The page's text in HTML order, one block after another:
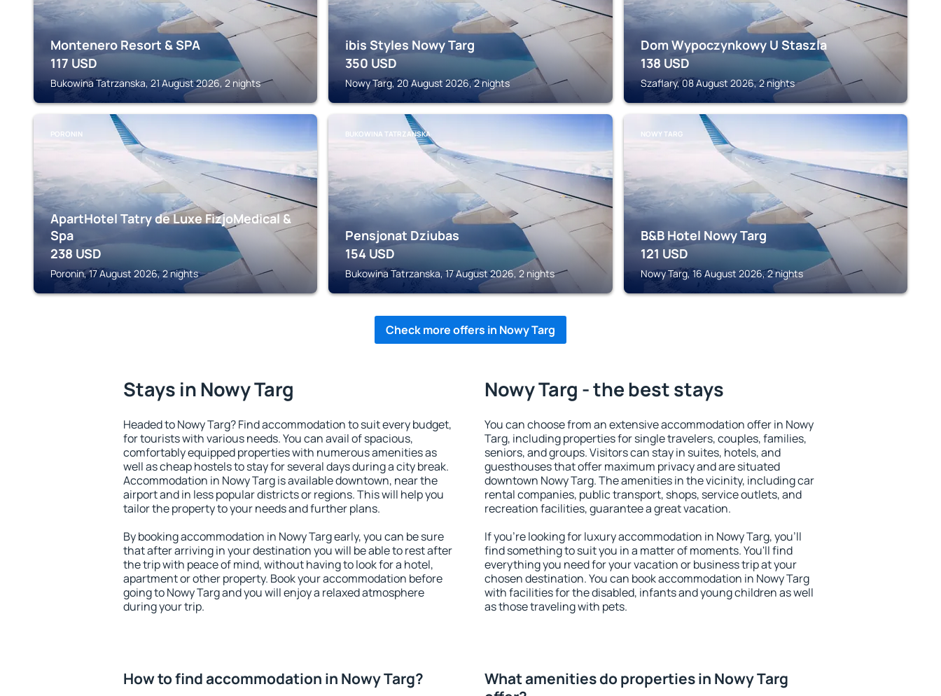
Montenero Resort & SPA
117 USD
Bukowina Tatrzanska, 21 August 2026, 2 nights
ibis Styles Nowy Targ
350 USD
Nowy Targ, 20 August 2026, 2 nights
Dom Wypoczynkowy U Staszla
138 USD
Szaflary, 08 August 2026, 2 nights
PORONIN
ApartHotel Tatry de Luxe FizjoMedical &
Spa
238 USD
Poronin, 17 August 2026, 2 nights
BUKOWINA TATRZANSKA
Pensjonat Dziubas
154 USD
Bukowina Tatrzanska, 17 August 2026, 2 nights
NOWY TARG
B&B Hotel Nowy Targ
121 USD
Nowy Targ, 16 August 2026, 2 nights
Check more offers in Nowy Targ
Stays in Nowy Targ
Headed to Nowy Targ? Find accommodation to suit every budget,
for tourists with various needs. You can avail of spacious,
comfortably equipped properties with numerous amenities as
well as cheap hostels to stay for several days during a city break.
Accommodation in Nowy Targ is available downtown, near the
airport and in less popular districts or regions. This will help you
tailor the property to your needs and further plans.
By booking accommodation in Nowy Targ early, you can be sure
that after arriving in your destination you will be able to rest after
the trip with peace of mind, without having to look for a hotel,
apartment or other property. Book your accommodation before
going to Nowy Targ and you will enjoy a relaxed atmosphere
during your trip.
Nowy Targ - the best stays
You can choose from an extensive accommodation offer in Nowy
Targ, including properties for single travelers, couples, families,
seniors, and groups. Visitors can stay in suites, hotels, and
guesthouses that offer maximum privacy and are situated
downtown Nowy Targ. The amenities in the vicinity, including car
rental companies, public transport, shops, service outlets, and
recreation facilities, guarantee a great vacation.
If you're looking for luxury accommodation in Nowy Targ, you'll
find something to suit you in a matter of moments. You'll find
everything you need for your vacation or business trip at your
chosen destination. You can book accommodation in Nowy Targ
with facilities for the disabled, infants and young children as well
as those traveling with pets.
How to find accommodation in Nowy Targ?
What amenities do properties in Nowy Targ